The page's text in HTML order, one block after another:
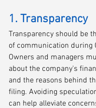
1. Transparency
Transparency should be
of communication during
Owners and managers
about the company's
and the reasons behind
filing. Avoiding
can help alleviate